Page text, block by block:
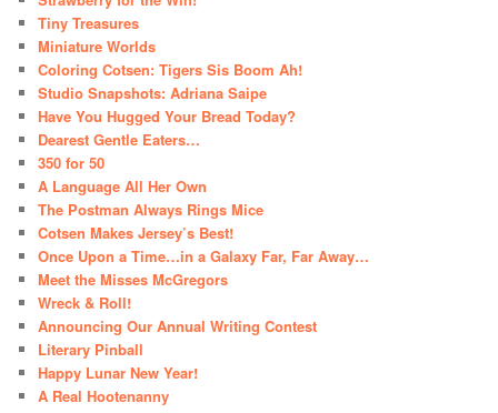
Tiny Treasures
Miniature Worlds
Coloring Cotsen: Tigers Sis Boom Ah!
Studio Snapshots: Adriana Saipe
Have You Hugged Your Bread Today?
Dearest Gentle Eaters…
350 for 50
A Language All Her Own
The Postman Always Rings Mice
Cotsen Makes Jersey’s Best!
Once Upon a Time…in a Galaxy Far, Far Away…
Meet the Misses McGregors
Wreck & Roll!
Announcing Our Annual Writing Contest
Literary Pinball
Happy Lunar New Year!
A Real Hootenanny